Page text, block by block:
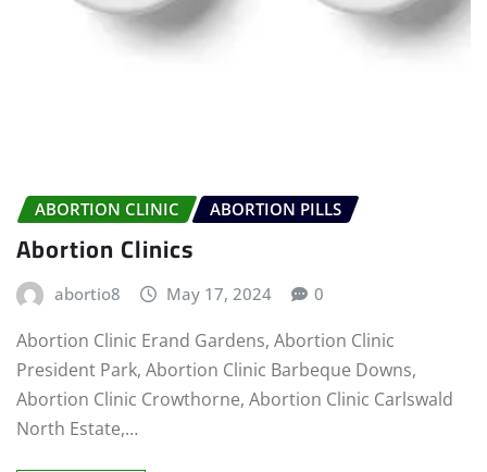
ABORTION CLINIC ABORTION PILLS
Abortion Clinics
abortio8 May 17, 2024 0
Abortion Clinic Erand Gardens, Abortion Clinic
President Park, Abortion Clinic Barbeque Downs,
Abortion Clinic Crowthorne, Abortion Clinic Carlswald
North Estate,…